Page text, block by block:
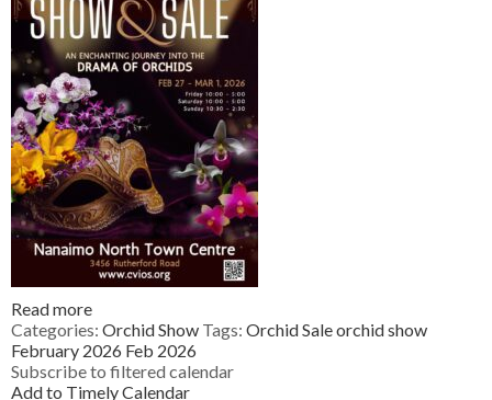
Read more
Categories: Orchid Show Tags: Orchid Saleorchid show
February 2026 Feb 2026
Subscribe to filtered calendar
Add to Timely Calendar